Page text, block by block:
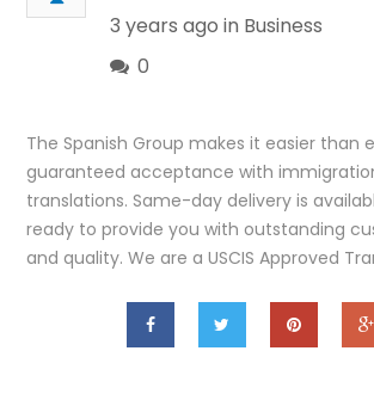
3 years ago in Business
0
The Spanish Group makes it easier than
guaranteed acceptance with
translations. Same-day delivery is
ready to provide you with outstanding
and quality. We are a USCIS Approved